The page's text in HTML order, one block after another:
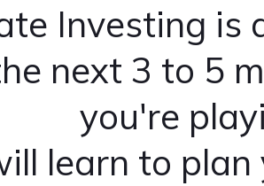
Investing is
next 3 to 5
you're
learn to